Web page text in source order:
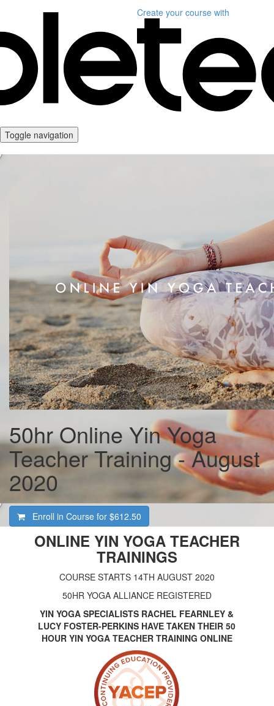
Create your course with
Toggle navigation
50hr Online Yin Yoga
Teacher Training - August
2020
Enroll in Course for $612.50
ONLINE YIN YOGA TEACHER
TRAININGS
COURSE STARTS 14TH AUGUST 2020
50HR YOGA ALLIANCE REGISTERED
YIN YOGA SPECIALISTS RACHEL FEARNLEY &
LUCY FOSTER-PERKINS HAVE TAKEN THEIR 50
HOUR YIN YOGA TEACHER TRAINING ONLINE